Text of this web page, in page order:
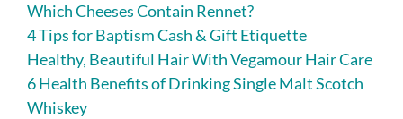
Which Cheeses Contain Rennet?
4 Tips for Baptism Cash & Gift Etiquette
Healthy, Beautiful Hair With Vegamour Hair Care
6 Health Benefits of Drinking Single Malt Scotch
Whiskey